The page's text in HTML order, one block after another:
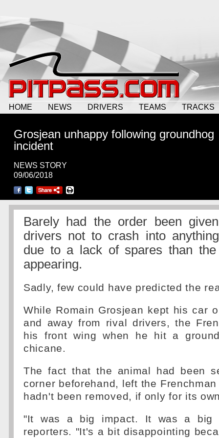
HOME NEWS DRIVERS TEAMS TRACKS
Grosjean unhappy following groundhog
incident
NEWS STORY
09/06/2018
Barely had the order been
drivers not to crash into
due to a lack of spares than the
appearing.
Sadly, few could have predicted the
While Romain Grosjean kept his car
and away from rival drivers, the
his front wing when he hit a
chicane.
The fact that the animal had been
corner beforehand, left the
hadn't been removed, if only for its
"It was a big impact. It was a big
reporters. "It's a bit disappointing